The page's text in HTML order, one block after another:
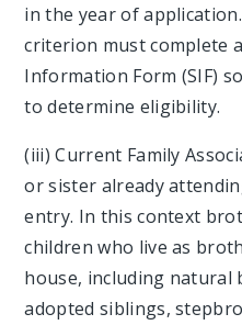
in the year of
criterion must complete
Information Form (SIF)
to determine eligibility.
(iii) Current Family
or sister already
entry. In this context
children who live as
house, including natural
adopted siblings,